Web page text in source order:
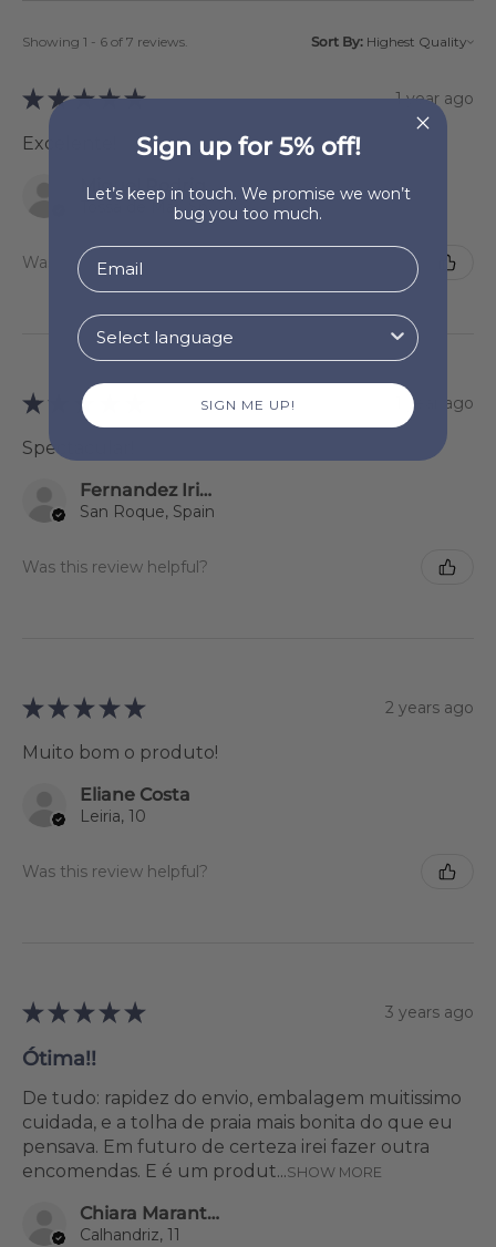
Showing 1 - 6 of 7 reviews. Sort By:
★ ★ ★ ★ ★ 1 year ago
Excelente!
Miguel Rodriguez
Tossa de Mar, Spain
Was this review helpful?
★ ★ ★ 1 year ago
Spectacular!
Fernandez Iriondo Sonsoles
San Roque, Spain
Was this review helpful?
★ ★ ★ ★ ★ 2 years ago
Muito bom o produto!
Eliane Costa
Leiria, 10
Was this review helpful?
★ ★ ★ ★ ★ 3 years ago
Ótima!!
De tudo: rapidez do envio, embalagem muitissimo
cuidada, e a tolha de praia mais bonita do que eu
pensava. Em futuro de certeza irei fazer outra
encomendas. E é um produt...SHOW MORE
Chiara Marantonio
Calhandriz, 11
Sign up for 5% off!
Let’s keep in touch. We promise we won’t
bug you too much.
SIGN ME UP!